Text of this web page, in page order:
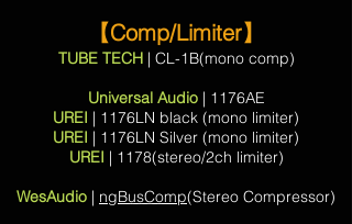
【Comp/Limiter】
TUBE TECH| CL-1B(mono comp)
Universal Audio| 1176AE
UREI | 1176LN black (mono limiter)
UREI | 1176LN Silver (mono limiter)
UREI | 1178(stereo/2ch limiter)
WesAudio | ngBusComp(Stereo Compressor)